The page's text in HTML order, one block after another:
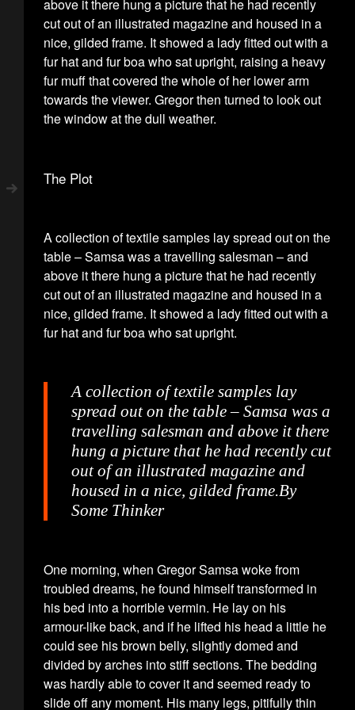
above it there hung a picture that he had recently
cut out of an illustrated magazine and housed in a
nice, gilded frame. It showed a lady fitted out with a
fur hat and fur boa who sat upright, raising a heavy
fur muff that covered the whole of her lower arm
towards the viewer. Gregor then turned to look out
the window at the dull weather.
The Plot
A collection of textile samples lay spread out on the
table – Samsa was a travelling salesman – and
above it there hung a picture that he had recently
cut out of an illustrated magazine and housed in a
nice, gilded frame. It showed a lady fitted out with a
fur hat and fur boa who sat upright.
A collection of textile samples lay
spread out on the table – Samsa was a
travelling salesman and above it there
hung a picture that he had recently cut
out of an illustrated magazine and
housed in a nice, gilded frame.By
Some Thinker
One morning, when Gregor Samsa woke from
troubled dreams, he found himself transformed in
his bed into a horrible vermin. He lay on his
armour-like back, and if he lifted his head a little he
could see his brown belly, slightly domed and
divided by arches into stiff sections. The bedding
was hardly able to cover it and seemed ready to
slide off any moment. His many legs, pitifully thin